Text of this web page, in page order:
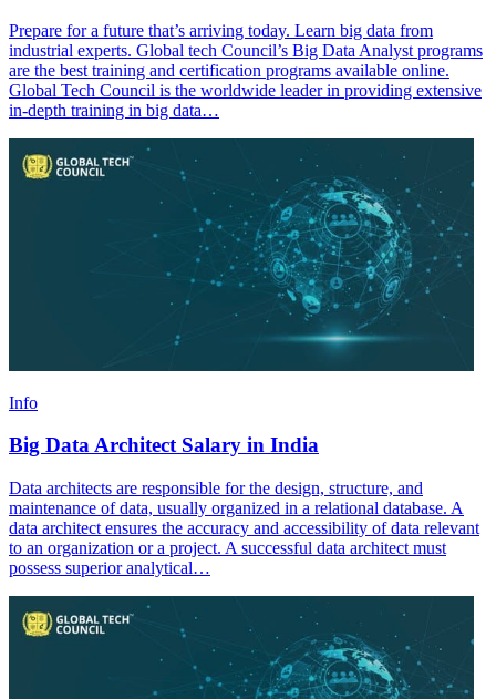
Prepare for a future that’s arriving today. Learn big data from
industrial experts. Global tech Council’s Big Data Analyst programs
are the best training and certification programs available online.
Global Tech Council is the worldwide leader in providing extensive
in-depth training in big data…
Info
Big Data Architect Salary in India
Data architects are responsible for the design, structure, and
maintenance of data, usually organized in a relational database. A
data architect ensures the accuracy and accessibility of data relevant
to an organization or a project. A successful data architect must
possess superior analytical…